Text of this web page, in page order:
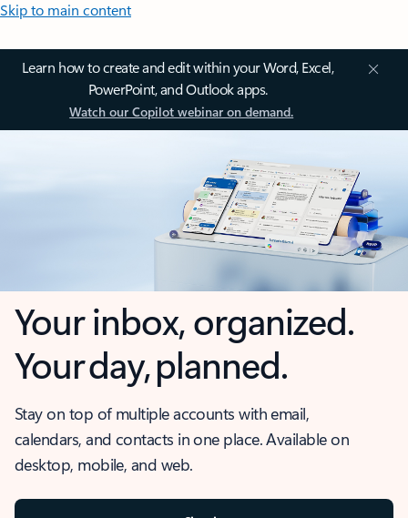
Skip to main content
Learn how to create and edit within your Word, Excel,
PowerPoint, and Outlook apps.
Watch our Copilot webinar on demand.
Your inbox, organized.
Your day, planned.
Stay on top of multiple accounts with email,
calendars, and contacts in one place. Available on
desktop, mobile, and web.